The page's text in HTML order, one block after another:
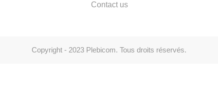
Contact us
Copyright - 2023 Plebicom. Tous droits réservés.